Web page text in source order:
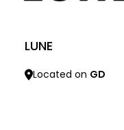
LUNE
Located on GD